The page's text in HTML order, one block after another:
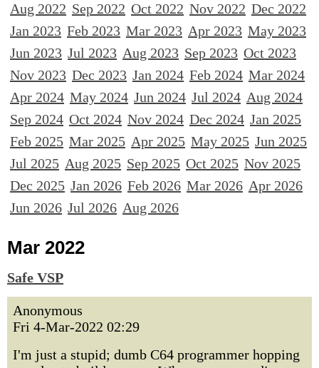
Aug 2022 Sep 2022 Oct 2022 Nov 2022 Dec 2022
Jan 2023 Feb 2023 Mar 2023 Apr 2023 May 2023
Jun 2023 Jul 2023 Aug 2023 Sep 2023 Oct 2023
Nov 2023 Dec 2023 Jan 2024 Feb 2024 Mar 2024
Apr 2024 May 2024 Jun 2024 Jul 2024 Aug 2024
Sep 2024 Oct 2024 Nov 2024 Dec 2024 Jan 2025
Feb 2025 Mar 2025 Apr 2025 May 2025 Jun 2025
Jul 2025 Aug 2025 Sep 2025 Oct 2025 Nov 2025
Dec 2025 Jan 2026 Feb 2026 Mar 2026 Apr 2026
Jun 2026 Jul 2026 Aug 2026
Mar 2022
Safe VSP
Anonymous
Fri 4-Mar-2022 02:29
I'm just a stupid; dumb C64 programmer hopping